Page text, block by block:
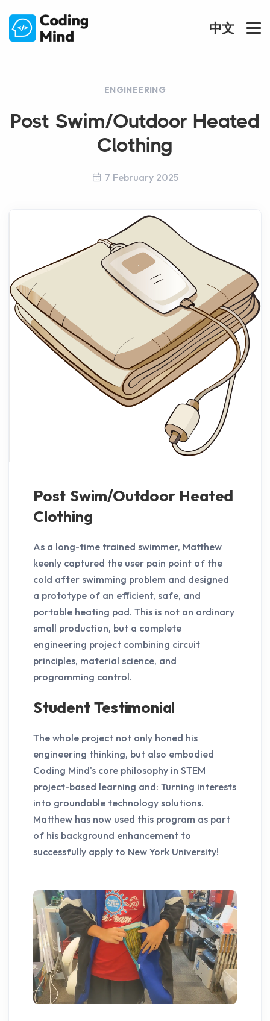
中文
ENGINEERING
Post Swim/Outdoor Heated
Clothing
7 February 2025
Post Swim/Outdoor Heated
Clothing
As a long-time trained swimmer, Matthew
keenly captured the user pain point of the
cold after swimming problem and designed
a prototype of an efficient, safe, and
portable heating pad. This is not an ordinary
small production, but a complete
engineering project combining circuit
principles, material science, and
programming control.
Student Testimonial
The whole project not only honed his
engineering thinking, but also embodied
Coding Mind's core philosophy in STEM
project-based learning and: Turning interests
into groundable technology solutions.
Matthew has now used this program as part
of his background enhancement to
successfully apply to New York University!